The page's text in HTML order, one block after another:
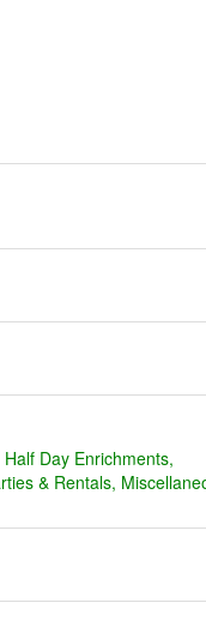
Half Day Enrichments
& Rentals